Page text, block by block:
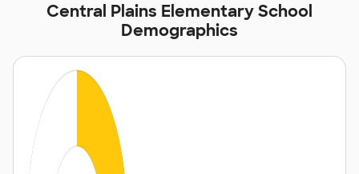
Central Plains Elementary School
Demographics